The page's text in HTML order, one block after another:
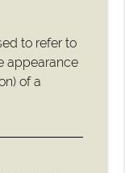
to refer to
appearance
of a